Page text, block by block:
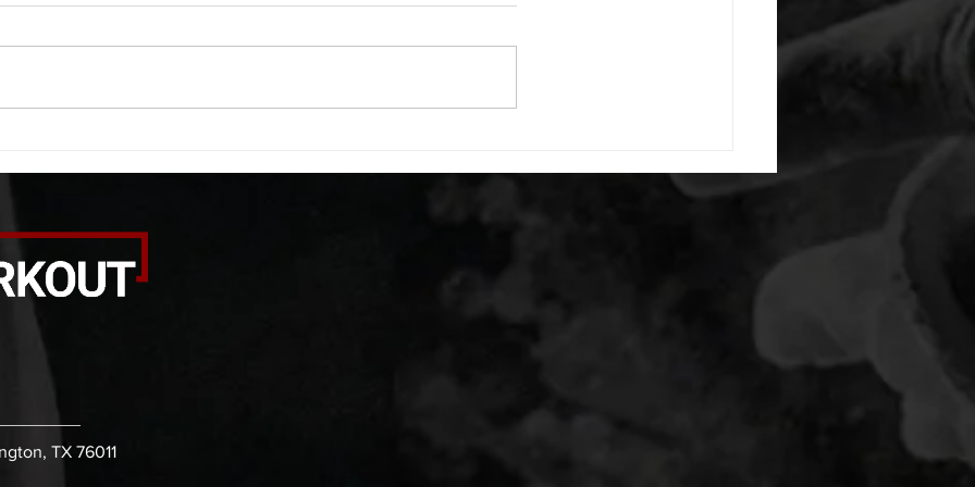
A. (For warm up) 20 second
alternating arm raises each side
A. (For warm up) 1:00 foam roll
rounds: 8 single leg reach down
TX 76011